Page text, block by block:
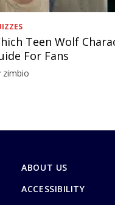
Teen Wolf
For Fans
zimbio
ABOUT US
ACCESSIBILITY